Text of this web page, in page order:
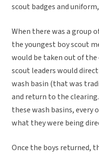
scout badges and
When there was a group
the youngest boy scout
would be taken out of
scout leaders would
wash basin (that was
and return to the
these wash basins, every
what they were being
Once the boys returned,